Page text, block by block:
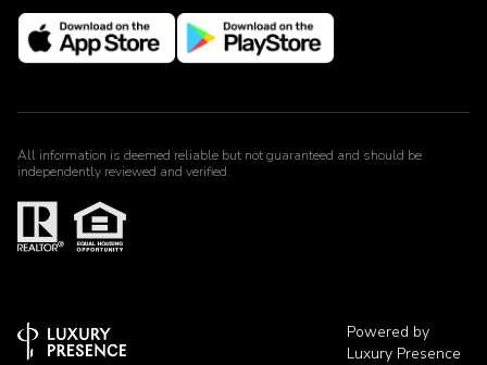
All information is deemed reliable but not guaranteed and should be
independently reviewed and verified.
Powered by
Luxury Presence